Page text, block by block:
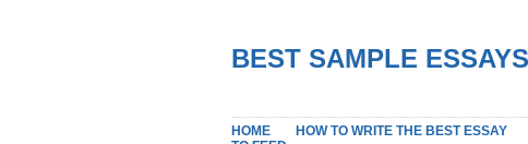
BEST SAMPLE
HOME HOW TO WRITE THE BEST ESSAY